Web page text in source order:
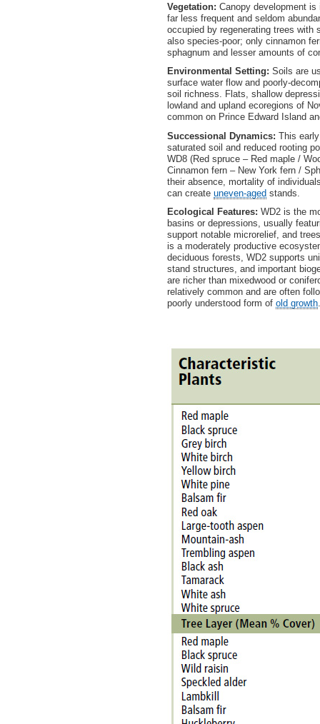
Vegetation: Canopy development
far less frequent and seldom
occupied by regenerating trees with
also species-poor; only cinnamon
sphagnum and lesser amounts of
Environmental Setting: Soils are
surface water flow and poorly-
soil richness. Flats, shallow
lowland and upland ecoregions of
common on Prince Edward Island
Successional Dynamics: This
saturated soil and reduced rooting
WD8 (Red spruce – Red maple /
Cinnamon fern – New York fern /
their absence, mortality of
can create uneven-aged stands.
Ecological Features: WD2 is the
basins or depressions, usually
support notable microrelief, and
is a moderately productive
deciduous forests, WD2 supports
stand structures, and important
are richer than mixedwood or
relatively common and are often
poorly understood form of old growth.